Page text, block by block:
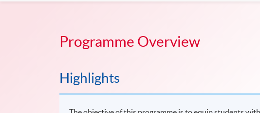
Programme Overview
Highlights